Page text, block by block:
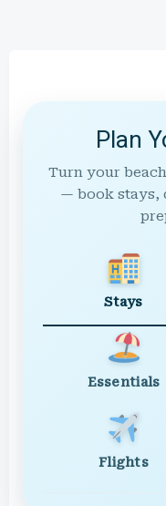
Plan
Turn your
— book stays,
Stays
Essentials
Flights